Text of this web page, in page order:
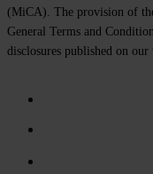
(MiCA). The provision of
General Terms and
disclosures published on our